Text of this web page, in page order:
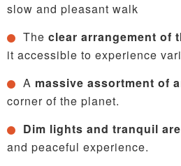
slow and pleasant walk
The clear arrangement of
it accessible to experience
A massive assortment of
corner of the planet.
Dim lights and tranquil
and peaceful experience.